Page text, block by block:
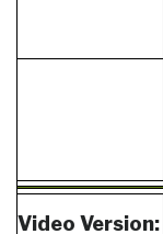
Video Version: